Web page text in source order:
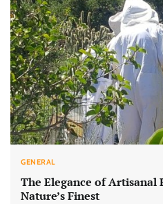
GENERAL
The Elegance of Artisanal
Nature’s Finest